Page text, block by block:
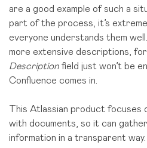
are a good example of such a
part of the process, it’s
everyone understands them
more extensive descriptions, for
Description field just won’t be
Confluence comes in.
This Atlassian product focuses
with documents, so it can
information in a transparent